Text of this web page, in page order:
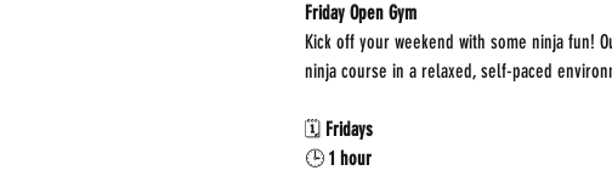
Friday Open Gym
Kick off your weekend with some ninja fun!
ninja course in a relaxed, self-paced
🗓 Fridays
🕒 1 hour